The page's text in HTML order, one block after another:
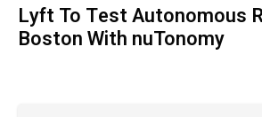
Lyft To Test Autonomous
Boston With nuTonomy